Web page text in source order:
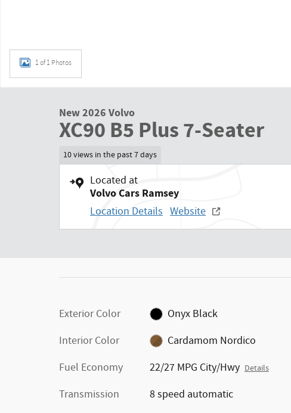
1 of 1 Photos
New 2026 Volvo
XC90 B5 Plus 7-Seater
10 views in the past 7 days
Located at
Volvo Cars Ramsey
Location Details Website
Exterior Color
Onyx Black
Interior Color
Cardamom Nordico
Fuel Economy
22/27 MPG City/Hwy Details
Transmission 8 speed automatic